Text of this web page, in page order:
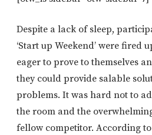
Despite a lack of sleep,
‘Start up Weekend’ were fired
eager to prove to themselves
they could provide salable
problems. It was hard not to
the room and the
fellow competitor. According